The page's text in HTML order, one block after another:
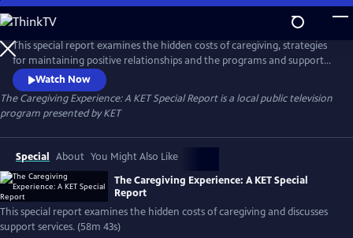
Skip
to
Main
Content
The Caregiving Experience: A KET Special Report
This special report examines the hidden costs of caregiving, strategies
for maintaining positive relationships and the programs and support
services available to alleviate the stress of this vital role. A 2025 KET
production.
Watch Now
The Caregiving Experience: A KET Special Reportis a local public television
program presented byKET
Special About You Might Also Like
The Caregiving Experience: A KET Special
Report
This special report examines the hidden costs of caregiving and discusses
support services. (58m 43s)